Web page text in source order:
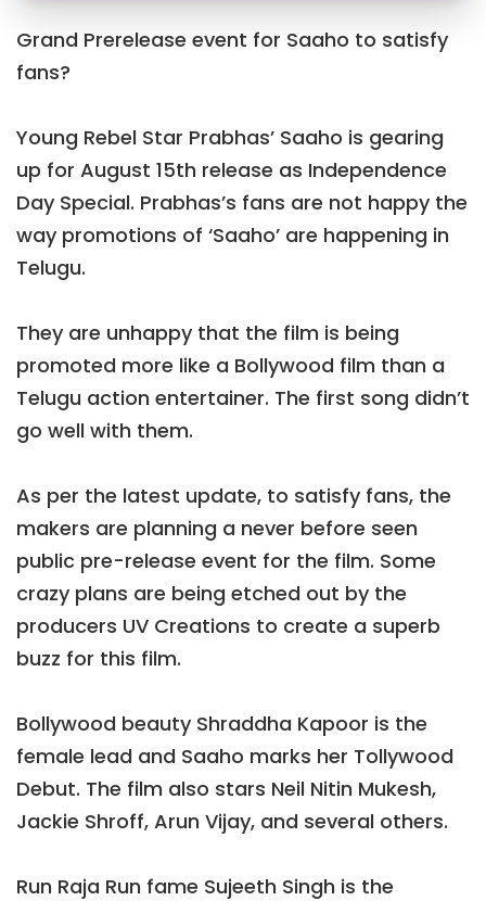
Grand Prerelease event for Saaho to satisfy
fans?
Young Rebel Star Prabhas’ Saaho is gearing
up for August 15th release as Independence
Day Special. Prabhas’s fans are not happy the
way promotions of ‘Saaho’ are happening in
Telugu.
They are unhappy that the film is being
promoted more like a Bollywood film than a
Telugu action entertainer. The first song didn’t
go well with them.
As per the latest update, to satisfy fans, the
makers are planning a never before seen
public pre-release event for the film. Some
crazy plans are being etched out by the
producers UV Creations to create a superb
buzz for this film.
Bollywood beauty Shraddha Kapoor is the
female lead and Saaho marks her Tollywood
Debut. The film also stars Neil Nitin Mukesh,
Jackie Shroff, Arun Vijay, and several others.
Run Raja Run fame Sujeeth Singh is the